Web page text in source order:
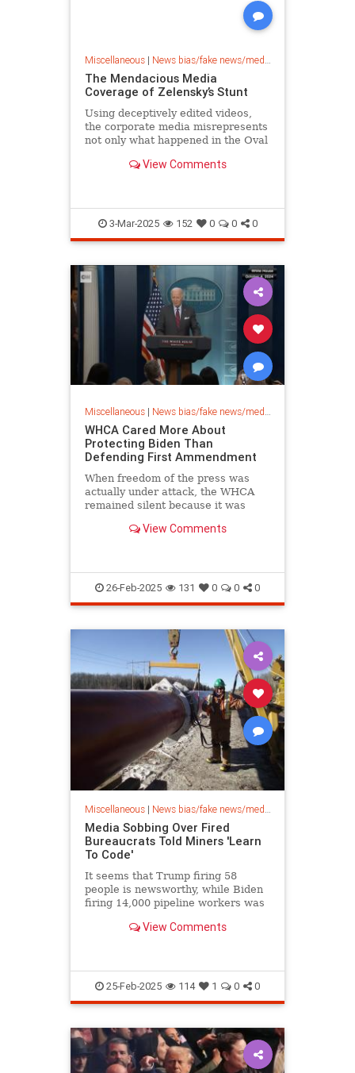
Miscellaneous| News bias/fake news/media bias
The Mendacious Media
Coverage of Zelensky’s Stunt
Using deceptively edited videos,
the corporate media misrepresents
not only what happened in the Oval
View Comments
3-Mar-2025 152 0 0 0
Miscellaneous| News bias/fake news/media bias
WHCA Cared More About
Protecting Biden Than
Defending First Ammendment
When freedom of the press was
actually under attack, the WHCA
remained silent because it was
View Comments
26-Feb-2025 131 0 0 0
Miscellaneous| News bias/fake news/media bias
Media Sobbing Over Fired
Bureaucrats Told Miners 'Learn
To Code'
It seems that Trump firing 58
people is newsworthy, while Biden
firing 14,000 pipeline workers was
View Comments
25-Feb-2025 114 1 0 0